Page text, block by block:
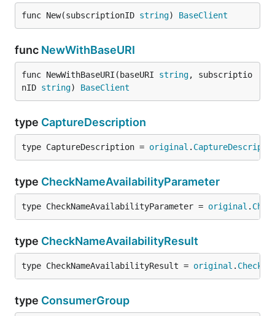
func New(subscriptionID string) BaseClient
func NewWithBaseURI
func NewWithBaseURI(baseURI string, subscriptio
nID string) BaseClient
type CaptureDescription
type CaptureDescription = original .
type CheckNameAvailabilityParameter
type CheckNameAvailabilityParameter = original .
type CheckNameAvailabilityResult
type CheckNameAvailabilityResult = original .
type ConsumerGroup